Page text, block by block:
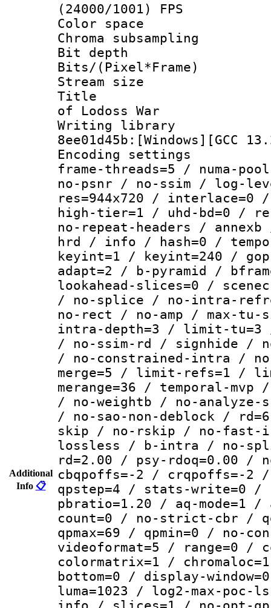
Additional
Info 📋
(24000/1001) FPS
Color
Chroma
Bit depth
Bits/
Stream size :
Title :
of Lodoss War
Writing library
8ee01d45b:[Windows][GCC
Encoding
frame-threads=5 / numa-
no-psnr / no-ssim / log-
res=944x720 /
high-tier=1 / uhd-bd=0 /
no-repeat-headers /
hrd / info / hash=0 /
keyint=1 / keyint=240 /
adapt=2 / b-pyramid /
lookahead-slices=0 /
/ no-splice / no-intra-
no-rect / no-amp / max-
intra-depth=3 / limit-tu=3
/ no-ssim-rd / signhide /
/ no-constrained-intra /
merge=5 / limit-refs=1 /
merange=36 / temporal-
/ no-weightb / no-
/ no-sao-non-deblock /
skip / no-rskip / no-fast-
lossless / b-intra / no-
rd=2.00 / psy-rdoq=0.00
cbqpoffs=-2 / crqpoffs=-2
qpstep=4 / stats-write=0
pbratio=1.20 / aq-mode=1
count=0 / no-strict-cbr /
qpmax=69 / qpmin=0 / no-
videoformat=5 / range=0 /
colormatrix=1 /
bottom=0 / display-
luma=1023 / log2-max-